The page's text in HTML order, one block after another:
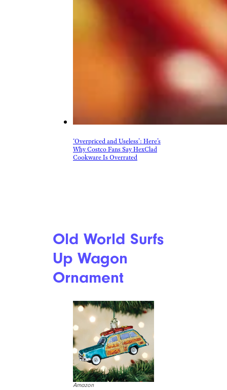
‘Overpriced and Useless’: Here’s
Why Costco Fans Say HexClad
Cookware Is Overrated